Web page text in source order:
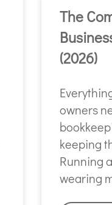
The
(2026)
owners
keeping
Running
wearing